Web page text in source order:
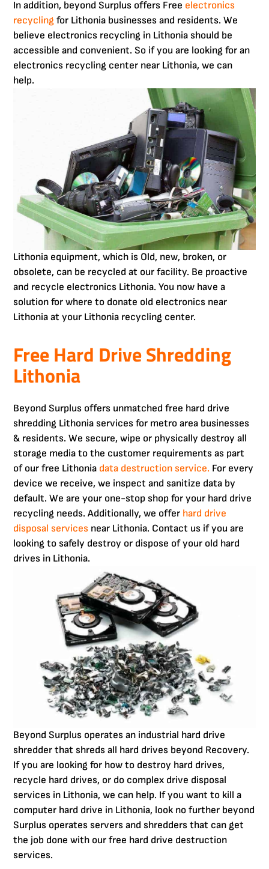
In addition, beyond Surplus offers Free electronics
recycling for Lithonia businesses and residents. We
believe electronics recycling in Lithonia should be
accessible and convenient. So if you are looking for an
electronics recycling center near Lithonia, we can
help.
Lithonia equipment, which is Old, new, broken, or
obsolete, can be recycled at our facility. Be proactive
and recycle electronics Lithonia. You now have a
solution for where to donate old electronics near
Lithonia at your Lithonia recycling center.
Free Hard Drive Shredding
Lithonia
Beyond Surplus offers unmatched free hard drive
shredding Lithonia services for metro area businesses
& residents. We secure, wipe or physically destroy all
storage media to the customer requirements as part
of our free Lithonia data destruction service. For every
device we receive, we inspect and sanitize data by
default. We are your one-stop shop for your hard drive
recycling needs. Additionally, we offer hard drive
disposal services near Lithonia. Contact us if you are
looking to safely destroy or dispose of your old hard
drives in Lithonia.
Beyond Surplus operates an industrial hard drive
shredder that shreds all hard drives beyond Recovery.
If you are looking for how to destroy hard drives,
recycle hard drives, or do complex drive disposal
services in Lithonia, we can help. If you want to kill a
computer hard drive in Lithonia, look no further beyond
Surplus operates servers and shredders that can get
the job done with our free hard drive destruction
services.